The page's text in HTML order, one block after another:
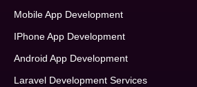
Mobile App Development
IPhone App Development
Android App Development
Laravel Development Services